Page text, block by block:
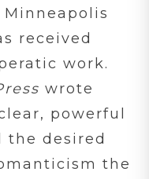
received
work.
wrote
powerful
the desired
the